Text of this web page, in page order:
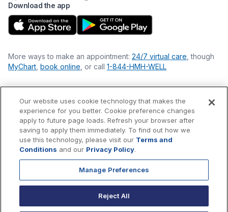
Download the app
More ways to make an appointment: 24/7 virtual care , though
MyChart book online , or call 1-844-HMH-WELL
Financial Statements
Nondiscrimination Philosophy
Price Transparency
Accessibility Statement
Privacy Policy
exempt charitable organization (tax ID 22-3474145) under
Section 501(c)(3) of the Internal Revenue Code.
tax-deductible as allowed by law.
Our website uses cookie technology that makes the
experience for you better. Cookie preference changes
apply to future page loads. Refresh your browser after
saving to apply them immediately. To find out how we
use this technology, please visit our Terms and
Conditions and our Privacy Policy.
Manage Preferences
Reject All